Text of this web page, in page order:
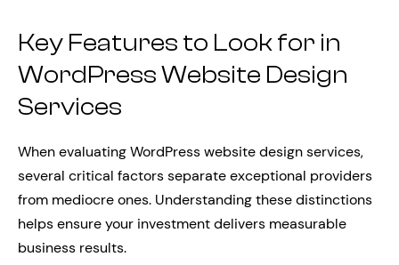
Key Features to Look for in
WordPress Website Design
Services
When evaluating WordPress website design services,
several critical factors separate exceptional providers
from mediocre ones. Understanding these distinctions
helps ensure your investment delivers measurable
business results.